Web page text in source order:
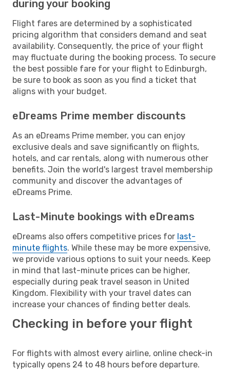
during your booking
Flight fares are determined by a sophisticated
pricing algorithm that considers demand and seat
availability. Consequently, the price of your flight
may fluctuate during the booking process. To secure
the best possible fare for your flight to Edinburgh,
be sure to book as soon as you find a ticket that
aligns with your budget.
eDreams Prime member discounts
As an eDreams Prime member, you can enjoy
exclusive deals and save significantly on flights,
hotels, and car rentals, along with numerous other
benefits. Join the world's largest travel membership
community and discover the advantages of
eDreams Prime.
Last-Minute bookings with eDreams
eDreams also offers competitive prices for last-
minute flights. While these may be more expensive,
we provide various options to suit your needs. Keep
in mind that last-minute prices can be higher,
especially during peak travel season in United
Kingdom. Flexibility with your travel dates can
increase your chances of finding better deals.
Checking in before your flight
For flights with almost every airline, online check-in
typically opens 24 to 48 hours before departure.